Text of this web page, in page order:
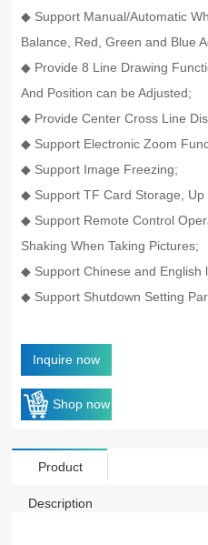
◆ Support Manual/Automatic
Balance, Red, Green and Blue
◆ Provide 8 Line Drawing
And Position can be Adjusted;
◆ Provide Center Cross Line
◆ Support Electronic Zoom
◆ Support Image Freezing;
◆ Support TF Card Storage, Up
◆ Support Remote Control
Shaking When Taking Pictures;
◆ Support Chinese and English
◆ Support Shutdown Setting
Inquire now
Shop now
Product
Description